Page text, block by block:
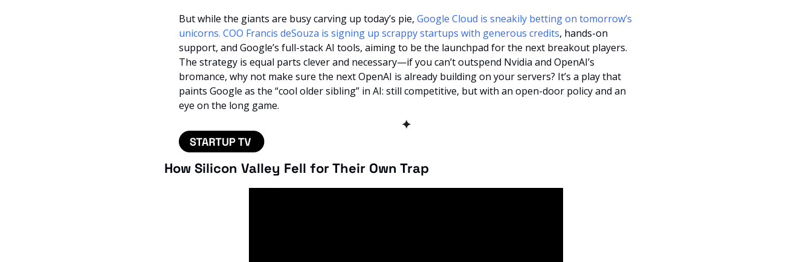
But while the giants are busy carving up today’s pie, Google Cloud is sneakily betting on tomorrow’s
unicorns. COO Francis deSouza is signing up scrappy startups with generous credits, hands-on
support, and Google’s full-stack AI tools, aiming to be the launchpad for the next breakout players.
The strategy is equal parts clever and necessary—if you can’t outspend Nvidia and OpenAI’s
bromance, why not make sure the next OpenAI is already building on your servers? It’s a play that
paints Google as the “cool older sibling” in AI: still competitive, but with an open-door policy and an
eye on the long game.
✦
How Silicon Valley Fell for Their Own Trap